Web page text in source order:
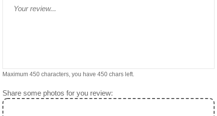
Maximum 450 characters, you have 450 chars left.
Share some photos for you review: